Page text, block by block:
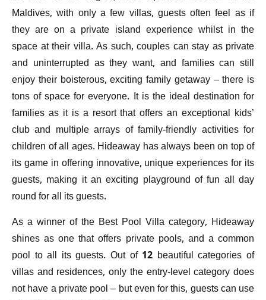
Maldives, with only a few villas, guests often feel as if
they are on a private island experience whilst in the
space at their villa. As such, couples can stay as private
and uninterrupted as they want, and families can still
enjoy their boisterous, exciting family getaway – there is
tons of space for everyone. It is the ideal destination for
families as it is a resort that offers an exceptional kids’
club and multiple arrays of family-friendly activities for
children of all ages. Hideaway has always been on top of
its game in offering innovative, unique experiences for its
guests, making it an exciting playground of fun all day
round for all its guests.
As a winner of the Best Pool Villa category, Hideaway
shines as one that offers private pools, and a common
pool to all its guests. Out of 12 beautiful categories of
villas and residences, only the entry-level category does
not have a private pool – but even for this, guests can use